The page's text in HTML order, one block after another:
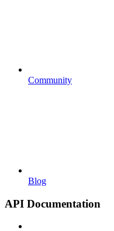
Community
Blog
API Documentation